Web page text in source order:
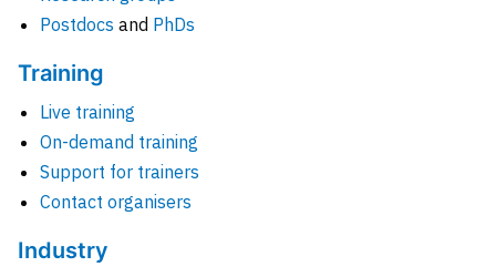
Postdocs and PhDs
Training
Live training
On-demand training
Support for trainers
Contact organisers
Industry